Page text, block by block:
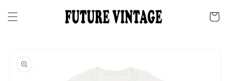
content
Cart
product
information